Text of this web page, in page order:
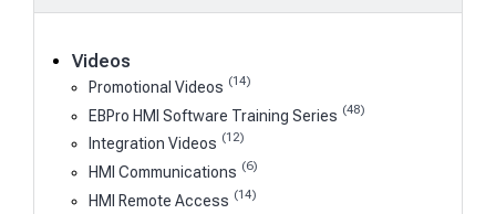
Videos
Promotional Videos (14)
EBPro HMI Software Training Series (48)
Integration Videos (12)
HMI Communications (6)
HMI Remote Access (14)